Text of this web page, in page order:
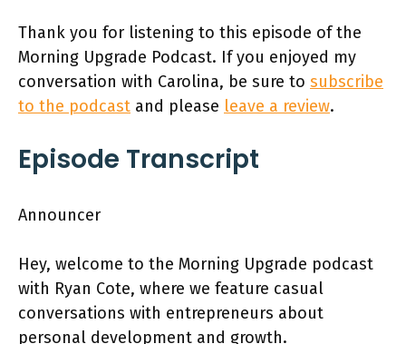
Thank you for listening to this episode of the
Morning Upgrade Podcast. If you enjoyed my
conversation with Carolina, be sure to subscribe
to the podcast and please leave a review.
Episode Transcript
Announcer
Hey, welcome to the Morning Upgrade podcast
with Ryan Cote, where we feature casual
conversations with entrepreneurs about
personal development and growth.